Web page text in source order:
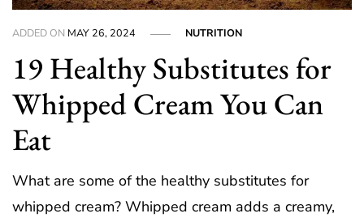
ADDED ON MAY 26, 2024 NUTRITION
19 Healthy Substitutes for
Whipped Cream You Can
Eat
What are some of the healthy substitutes for
whipped cream? Whipped cream adds a creamy,